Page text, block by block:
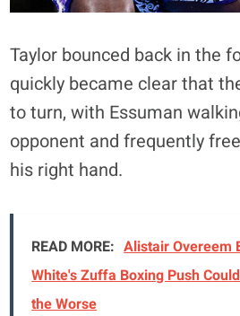
Taylor bounced back in the
quickly became clear that
to turn, with Essuman
opponent and frequently
his right hand.
READ MORE: Alistair Overeem
White's Zuffa Boxing Push
the Worse